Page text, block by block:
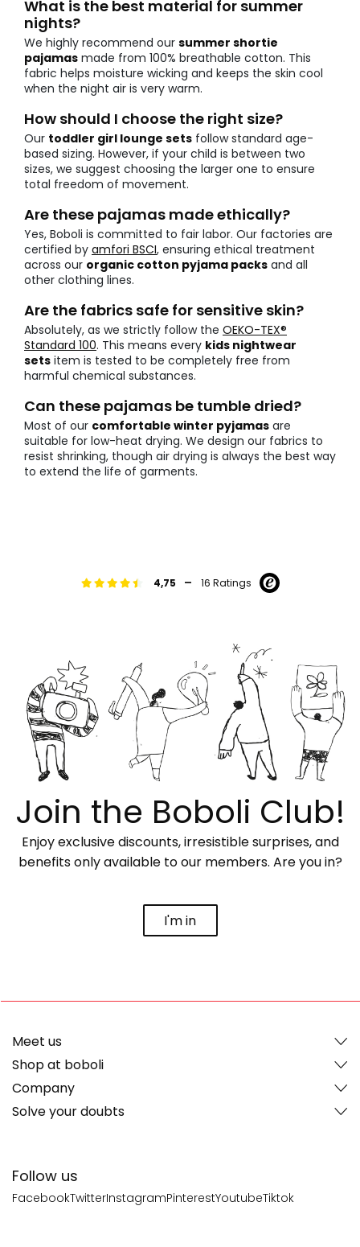
What is the best material for summer
nights?
We highly recommend our summer shortie
pajamas made from 100% breathable cotton. This
fabric helps moisture wicking and keeps the skin cool
when the night air is very warm.
How should I choose the right size?
Our toddler girl lounge sets follow standard age-
based sizing. However, if your child is between two
sizes, we suggest choosing the larger one to ensure
total freedom of movement.
Are these pajamas made ethically?
Yes, Boboli is committed to fair labor. Our factories are
certified by amfori BSCI, ensuring ethical treatment
across our organic cotton pyjama packs and all
other clothing lines.
Are the fabrics safe for sensitive skin?
Absolutely, as we strictly follow the OEKO-TEX®
Standard 100. This means every kids nightwear
sets item is tested to be completely free from
harmful chemical substances.
Can these pajamas be tumble dried?
Most of our comfortable winter pyjamas are
suitable for low-heat drying. We design our fabrics to
resist shrinking, though air drying is always the best way
to extend the life of garments.
4,75 - 16 Ratings
Join the Boboli Club!
Enjoy exclusive discounts, irresistible surprises, and
benefits only available to our members. Are you in?
I'm in
Follow us
FacebookTwitterInstagramPinterestYoutubeTiktok
Meet us
Shop at boboli
Company
Solve your doubts